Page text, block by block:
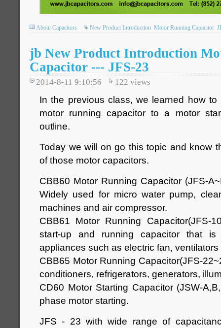
About Capacitors New Product Introduction Motor Running Capacitor
jb New Product Introduction
Capacitor --- JFS-23
2014-8-11 9:10:56 122 views
In the previous class, we learned how to
motor running capacitor to a motor
outline.
Today we will on go this topic and know
of those motor capacitors.
CBB60 Motor Running Capacitor (JFS-
Widely used for micro water pump,
machines and air compressor.
CBB61 Motor Running Capacitor(JFS-
start-up and running capacitor that is
appliances such as electric fan,
CBB65 Motor Running Capacitor(JFS-
conditioners, refrigerators, generators,
CD60 Motor Starting Capacitor (JSW-
phase motor starting.
JFS - 23 with wide range of